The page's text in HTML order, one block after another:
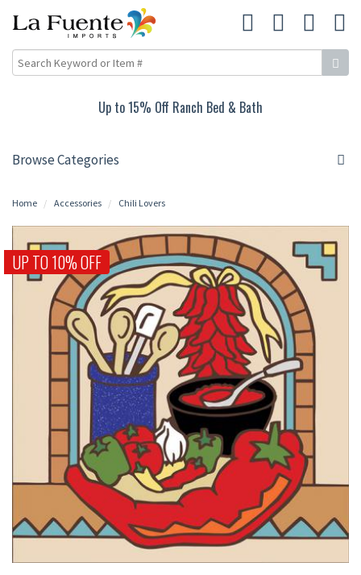
Up to 15% Off Ranch Bed & Bath
Browse Categories
Home Accessories Chili Lovers
UP TO 10% OFF